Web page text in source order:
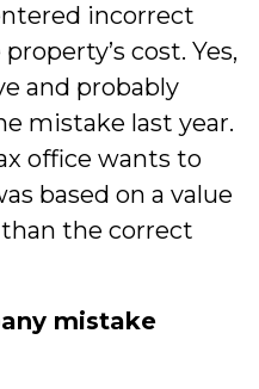
incorrect
cost. Yes,
and probably
mistake last year.
office wants to
based on a value
the correct
mistake